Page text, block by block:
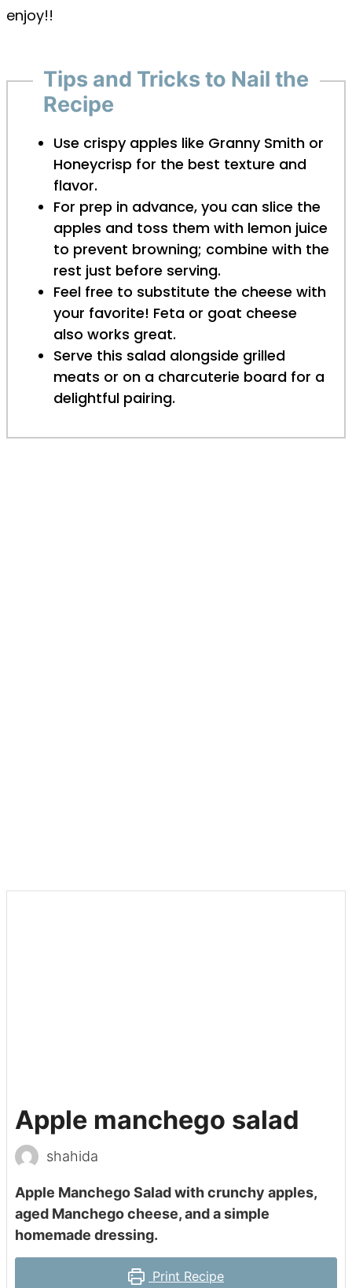
enjoy!!
Tips and Tricks to Nail the
Recipe
Use crispy apples like Granny Smith or
Honeycrisp for the best texture and
flavor.
For prep in advance, you can slice the
apples and toss them with lemon juice
to prevent browning; combine with the
rest just before serving.
Feel free to substitute the cheese with
your favorite! Feta or goat cheese
also works great.
Serve this salad alongside grilled
meats or on a charcuterie board for a
delightful pairing.
Apple manchego salad
shahida
Apple Manchego Salad with crunchy apples,
aged Manchego cheese, and a simple
homemade dressing.
Print Recipe